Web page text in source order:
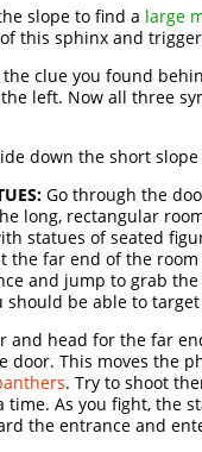
slope to find a large
this sphinx and trigger
the clue you found
left. Now all three
down the short
Go through the
long, rectangular
statues of seated
the far end of the
and jump to grab
be able to
head for the far
door. This moves the
. Try to shoot
As you fight, the
the entrance and